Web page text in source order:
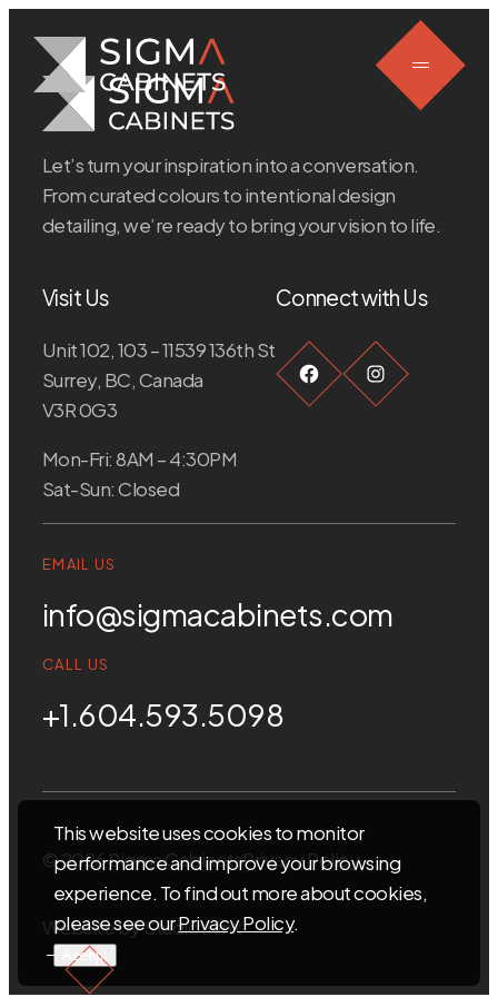
This website uses cookies to monitor
performance and improve your browsing
experience. To find out more about cookies,
please see ourPrivacy Policy.
Accept
content
Let’s turn your inspiration into a conversation.
From curated colours to intentional design
detailing, we’re ready to bring your vision to life.
Visit Us
Unit 102, 103 – 11539 136th St
Surrey, BC, Canada
V3R 0G3
Mon-Fri: 8AM – 4:30PM
Sat-Sun: Closed
Connect with Us
FacebookInstagram
EMAIL US
info@sigmacabinets.com
CALL US
+1.604.593.5098
© 2026 Sigma CabinetsPrivacy Policy
Website byStudiothink